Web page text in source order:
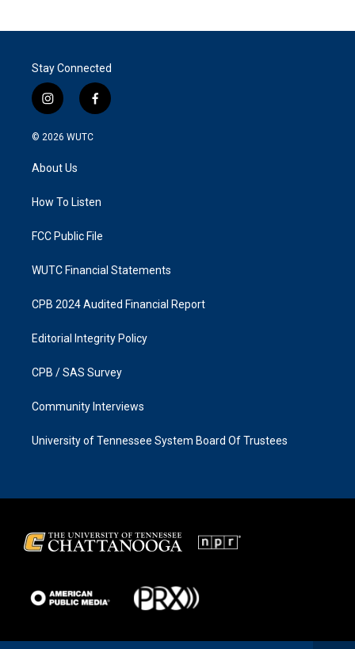
Stay Connected
i
n
s
a
g
a
f
a
k
© 2026 WUTC
About Us
How To Listen
FCC Public File
WUTC Financial Statements
CPB 2024 Audited Financial Report
Editorial Integrity Policy
CPB / SAS Survey
Community Interviews
University of Tennessee System Board Of Trustees